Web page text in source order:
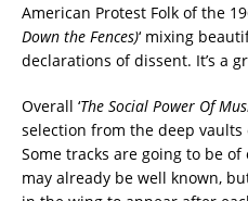
American Protest Folk of the
Down the Fences)‘ mixing
declarations of dissent. It’s a
Overall ‘The Social Power Of
selection from the deep vaults
Some tracks are going to be
may already be well known,